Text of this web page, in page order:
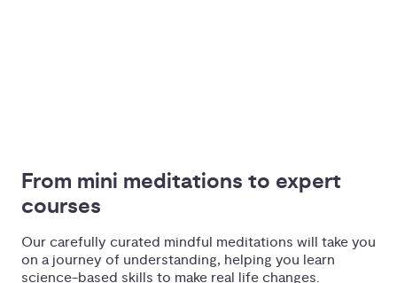
From mini meditations to expert
courses
Our carefully curated mindful meditations will take you
on a journey of understanding, helping you learn
science-based skills to make real life changes.